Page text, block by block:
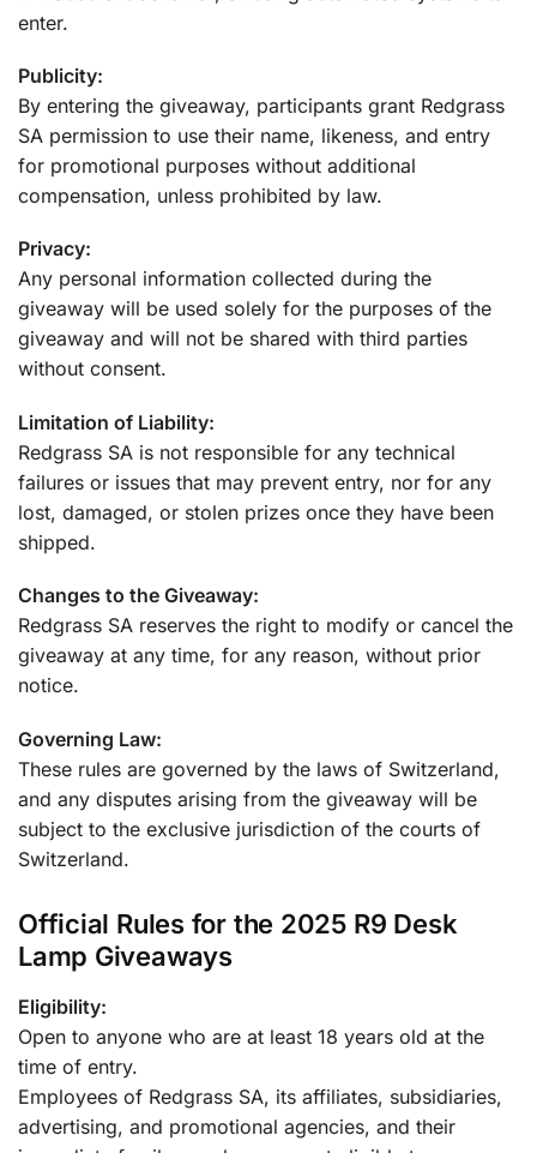
enter.
Publicity:
By entering the giveaway, participants grant Redgrass
SA permission to use their name, likeness, and entry
for promotional purposes without additional
compensation, unless prohibited by law.
Privacy:
Any personal information collected during the
giveaway will be used solely for the purposes of the
giveaway and will not be shared with third parties
without consent.
Limitation of Liability:
Redgrass SA is not responsible for any technical
failures or issues that may prevent entry, nor for any
lost, damaged, or stolen prizes once they have been
shipped.
Changes to the Giveaway:
Redgrass SA reserves the right to modify or cancel the
giveaway at any time, for any reason, without prior
notice.
Governing Law:
These rules are governed by the laws of Switzerland,
and any disputes arising from the giveaway will be
subject to the exclusive jurisdiction of the courts of
Switzerland.
Official Rules for the 2025 R9 Desk
Lamp Giveaways
Eligibility:
Open to anyone who are at least 18 years old at the
time of entry.
Employees of Redgrass SA, its affiliates, subsidiaries,
advertising, and promotional agencies, and their